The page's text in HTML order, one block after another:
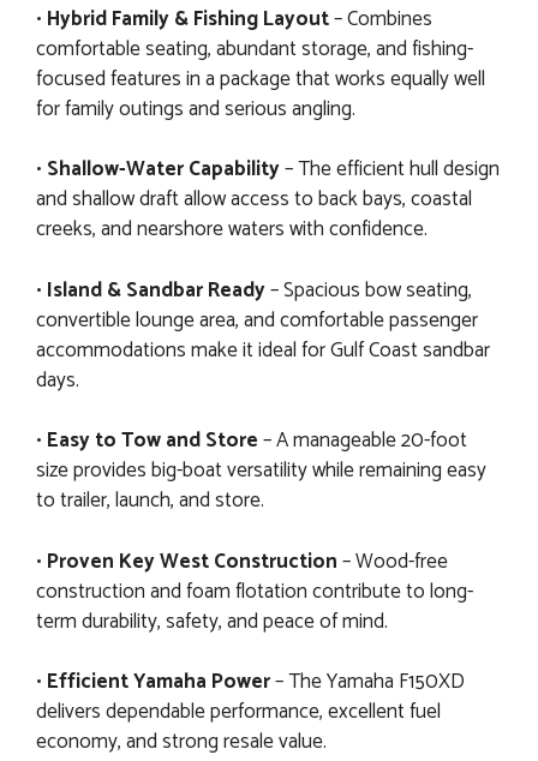
• Hybrid Family & Fishing Layout– Combines
comfortable seating, abundant storage, and fishing-
focused features in a package that works equally well
for family outings and serious angling.
• Shallow-Water Capability– The efficient hull design
and shallow draft allow access to back bays, coastal
creeks, and nearshore waters with confidence.
• Island & Sandbar Ready– Spacious bow seating,
convertible lounge area, and comfortable passenger
accommodations make it ideal for Gulf Coast sandbar
days.
• Easy to Tow and Store– A manageable 20-foot
size provides big-boat versatility while remaining easy
to trailer, launch, and store.
• Proven Key West Construction– Wood-free
construction and foam flotation contribute to long-
term durability, safety, and peace of mind.
• Efficient Yamaha Power– The Yamaha F150XD
delivers dependable performance, excellent fuel
economy, and strong resale value.